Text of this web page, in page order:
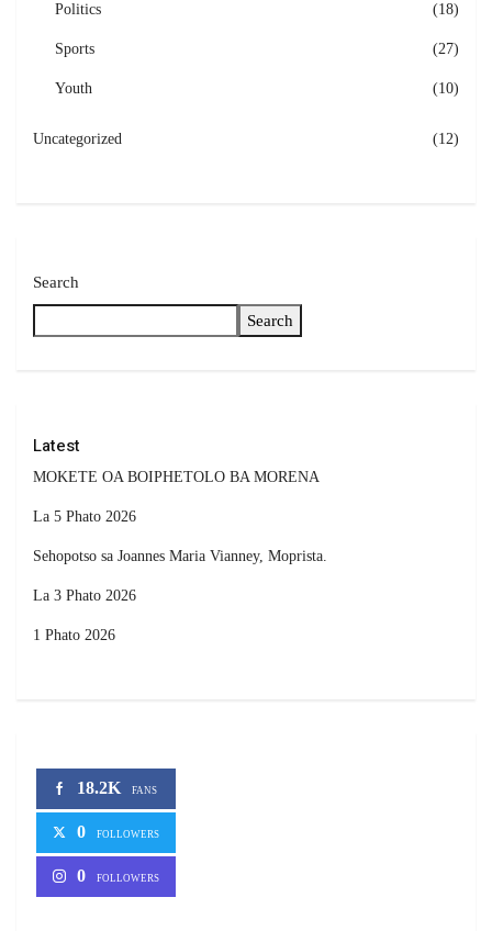
Politics (18)
Sports (27)
Youth (10)
Uncategorized (12)
Search
Search
Latest
MOKETE OA BOIPHETOLO BA MORENA
La 5 Phato 2026
Sehopotso sa Joannes Maria Vianney, Moprista.
La 3 Phato 2026
1 Phato 2026
18.2K FANS
0 FOLLOWERS
0 FOLLOWERS